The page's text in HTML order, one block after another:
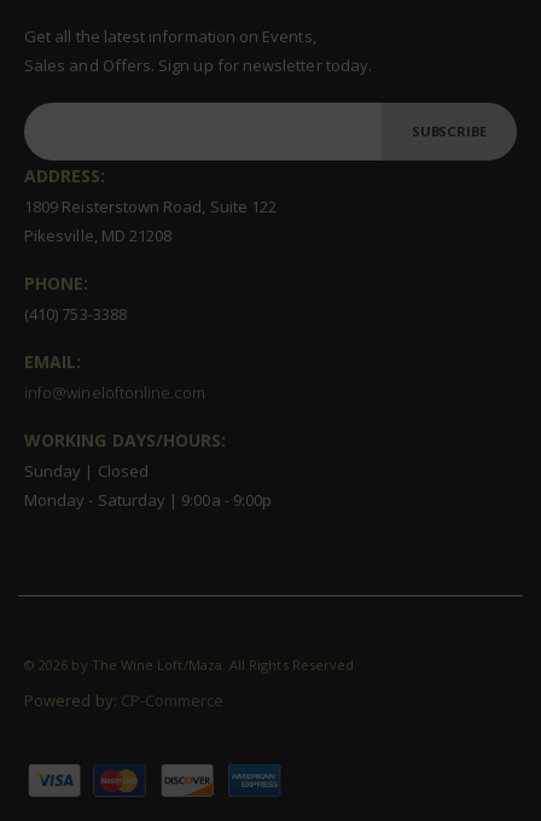
Get all the latest information on Events,
Sales and Offers. Sign up for newsletter today.
SUBSCRIBE
ADDRESS:
1809 Reisterstown Road, Suite 122
Pikesville, MD 21208
PHONE:
(410) 753-3388
EMAIL:
info@wineloftonline.com
WORKING DAYS/HOURS:
Sunday | Closed
Monday - Saturday | 9:00a - 9:00p
©2026 by The Wine Loft/Maza. All Rights Reserved
Powered by: CP-Commerce